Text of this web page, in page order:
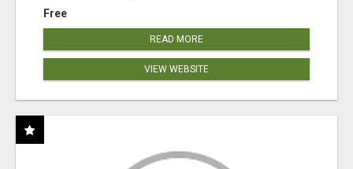
Free
READ MORE
VIEW WEBSITE